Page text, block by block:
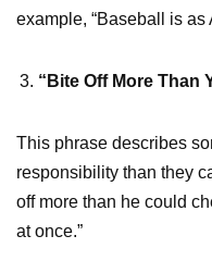
example, “Baseball is as
“Bite Off More Than
This phrase describes
responsibility than they
off more than he could
at once.”